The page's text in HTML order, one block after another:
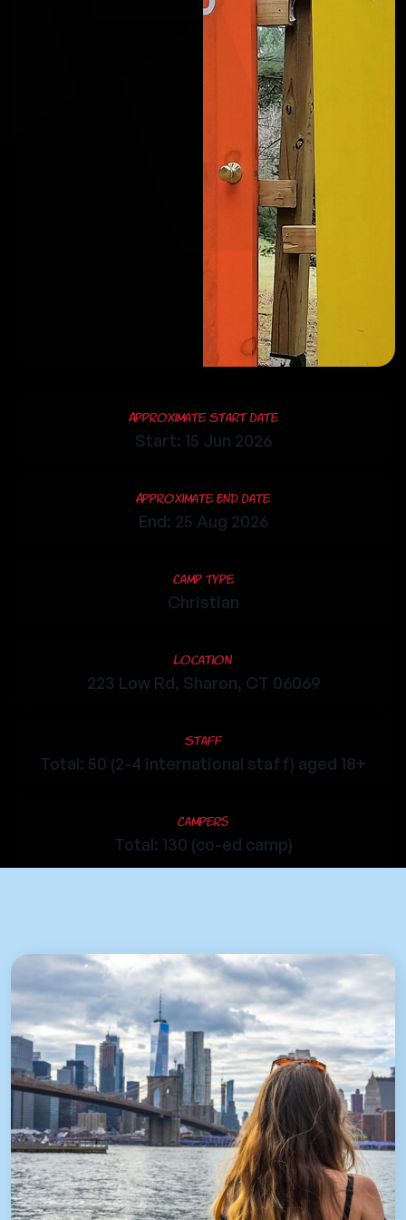
Approximate Start Date
Start: 15 Jun 2026
Approximate End Date
End: 25 Aug 2026
Camp Type
Christian
Location
223 Low Rd, Sharon, CT 06069
Staff
Total: 50 (2-4 international staff) aged 18+
Campers
Total: 130 (co-ed camp)